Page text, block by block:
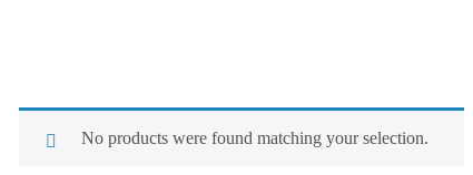
No products were found matching your selection.